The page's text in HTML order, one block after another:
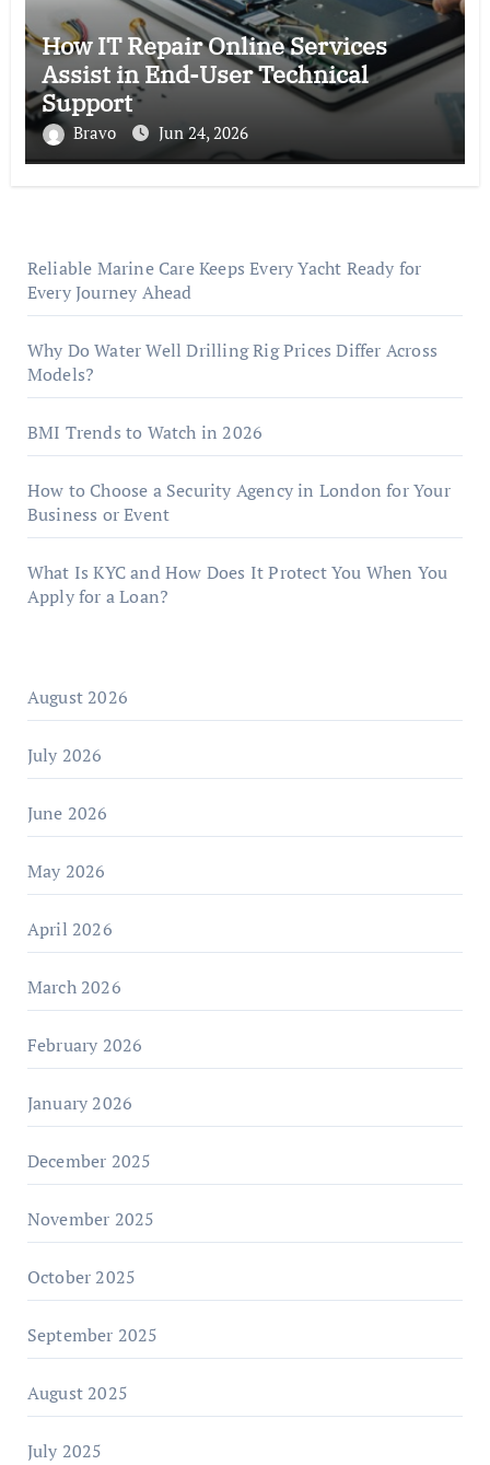
How IT Repair Online Services
Assist in End-User Technical
Support
Bravo Jun 24, 2026
Reliable Marine Care Keeps Every Yacht Ready for
Every Journey Ahead
Why Do Water Well Drilling Rig Prices Differ Across
Models?
BMI Trends to Watch in 2026
How to Choose a Security Agency in London for Your
Business or Event
What Is KYC and How Does It Protect You When You
Apply for a Loan?
August 2026
July 2026
June 2026
May 2026
April 2026
March 2026
February 2026
January 2026
December 2025
November 2025
October 2025
September 2025
August 2025
July 2025